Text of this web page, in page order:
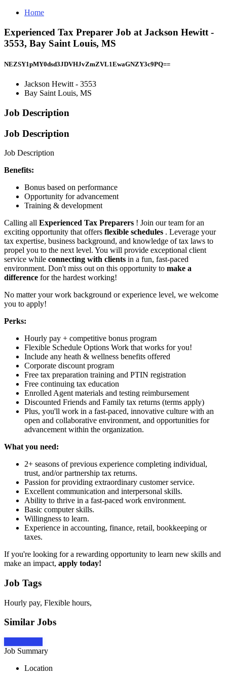
Home
Experienced Tax Preparer Job at Jackson Hewitt -
3553, Bay Saint Louis, MS
NEZSY1pMY0dsd3JDVHJvZmZVL1EwaGNZY3c9PQ==
Jackson Hewitt - 3553
Bay Saint Louis, MS
Job Description
Job Description
Job Description
Benefits:
Bonus based on performance
Opportunity for advancement
Training & development
Calling all Experienced Tax Preparers ! Join our team for an
exciting opportunity that offers flexible schedules . Leverage your
tax expertise, business background, and knowledge of tax laws to
propel you to the next level. You will provide exceptional client
service while connecting with clients in a fun, fast-paced
environment. Don't miss out on this opportunity to make a
difference for the hardest working!
No matter your work background or experience level, we welcome
you to apply!
Perks:
Hourly pay + competitive bonus program
Flexible Schedule Options Work that works for you!
Include any heath & wellness benefits offered
Corporate discount program
Free tax preparation training and PTIN registration
Free continuing tax education
Enrolled Agent materials and testing reimbursement
Discounted Friends and Family tax returns (terms apply)
Plus, you'll work in a fast-paced, innovative culture with an
open and collaborative environment, and opportunities for
advancement within the organization.
What you need:
2+ seasons of previous experience completing individual,
trust, and/or partnership tax returns.
Passion for providing extraordinary customer service.
Excellent communication and interpersonal skills.
Ability to thrive in a fast-paced work environment.
Basic computer skills.
Willingness to learn.
Experience in accounting, finance, retail, bookkeeping or
taxes.
If you're looking for a rewarding opportunity to learn new skills and
make an impact, apply today!
Job Tags
Hourly pay, Flexible hours,
Similar Jobs
Job Summary
Location